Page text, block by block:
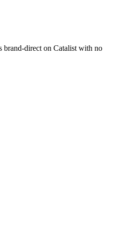
brand-direct on Catalist with no